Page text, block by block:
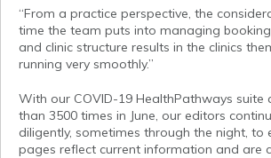
“From a practice perspective, the
time the team puts into managing
and clinic structure results in the clinics
running very smoothly.”
With our COVID-19 HealthPathways suite
than 3500 times in June, our editors
diligently, sometimes through the night, to
pages reflect current information and are